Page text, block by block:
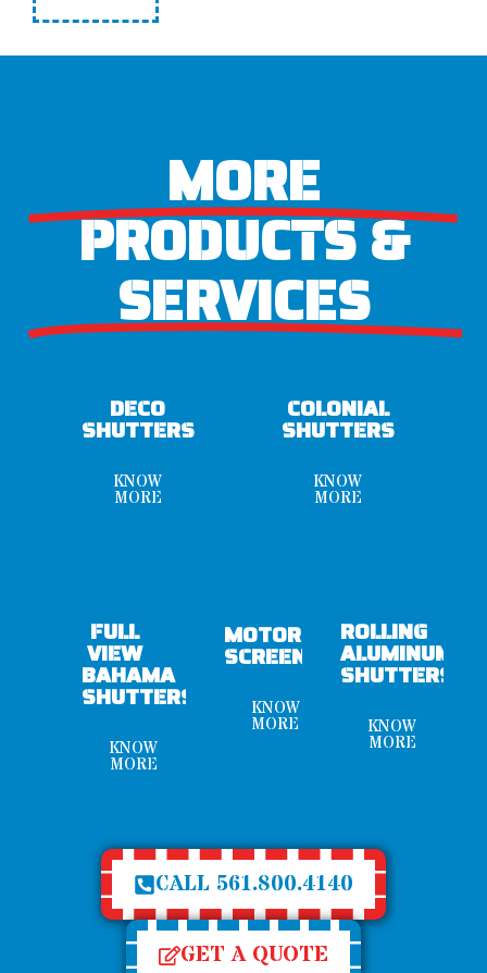
MORE
PRODUCTS &
SERVICES
DECO
SHUTTERS
KNOW
MORE
COLONIAL
SHUTTERS
KNOW
MORE
FULL
VIEW
BAHAMA
SHUTTERS
KNOW
MORE
MOTORIZED
SCREENS
KNOW
MORE
ROLLING
ALUMINUM
SHUTTERS
KNOW
MORE
CALL 561.800.4140
GET A QUOTE